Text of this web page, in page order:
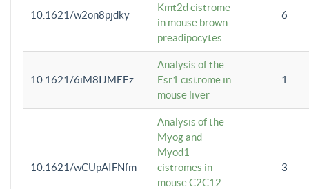
10.1621/w2on8pjdky
Kmt2d cistrome
in mouse brown
preadipocytes
6
10.1621/6iM8IJMEEz
Analysis of the
Esr1 cistrome in
mouse liver
1
10.1621/wCUpAIFNfm
Analysis of the
Myog and
Myod1
cistromes in
mouse C2C12
3